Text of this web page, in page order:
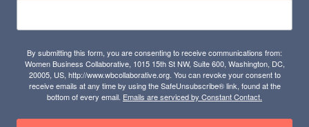
By submitting this form, you are consenting to receive communications from:
Women Business Collaborative, 1015 15th St NW, Suite 600, Washington, DC,
20005, US, http://www.wbcollaborative.org. You can revoke your consent to
receive emails at any time by using the SafeUnsubscribe® link, found at the
bottom of every email. Emails are serviced by Constant Contact.